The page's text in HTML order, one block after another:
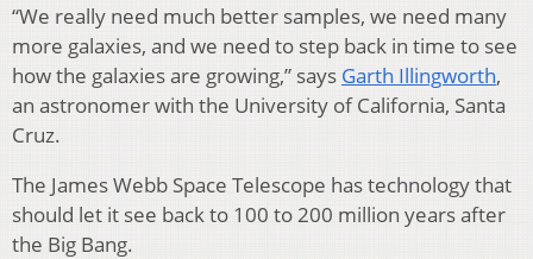
“We really need much better samples, we need many
more galaxies, and we need to step back in time to see
how the galaxies are growing,” says Garth Illingworth,
an astronomer with the University of California, Santa
Cruz.
The James Webb Space Telescope has technology that
should let it see back to 100 to 200 million years after
the Big Bang.